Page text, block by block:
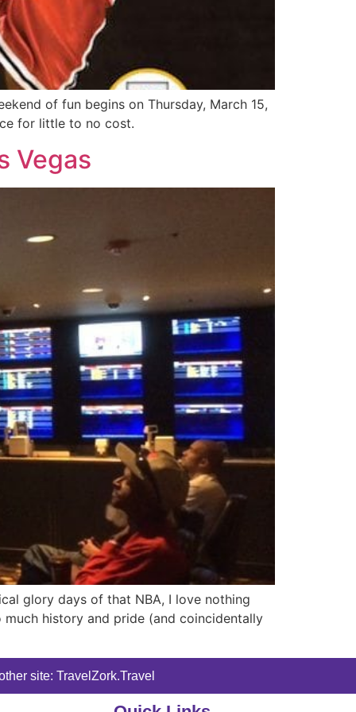
of fun begins on Thursday, March 15,
for little to no cost.
Vegas
glory days of that NBA, I love nothing
history and pride (and coincidentally
site: TravelZork.Travel